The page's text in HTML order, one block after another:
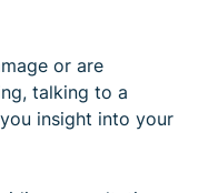
or are
talking to a
insight into your